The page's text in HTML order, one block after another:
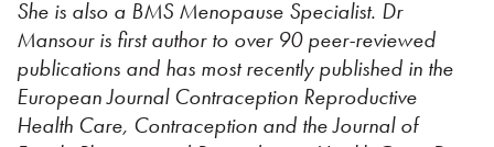
She is also a BMS Menopause Specialist. Dr
Mansour is first author to over 90 peer-reviewed
publications and has most recently published in the
European Journal Contraception Reproductive
Health Care, Contraception and the Journal of